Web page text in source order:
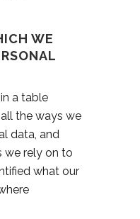
WE
a table
the ways we
data, and
we rely on to
what our